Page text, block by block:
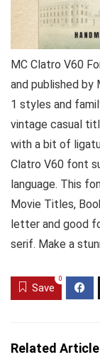
MC Clatro V60
and published by
1 styles and
vintage casual
with a bit of
Clatro V60 font
language. This
Movie Titles,
letter and good
serif. Make a
Save
0
Related